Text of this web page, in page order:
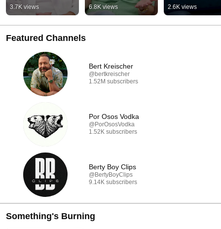
3.7K views 6.8K views 2.6K views
Featured Channels
Bert Kreischer
@bertkreischer
1.52M subscribers
Por Osos Vodka
@PorOsosVodka
1.52K subscribers
Berty Boy Clips
@BertyBoyClips
9.14K subscribers
Something's Burning